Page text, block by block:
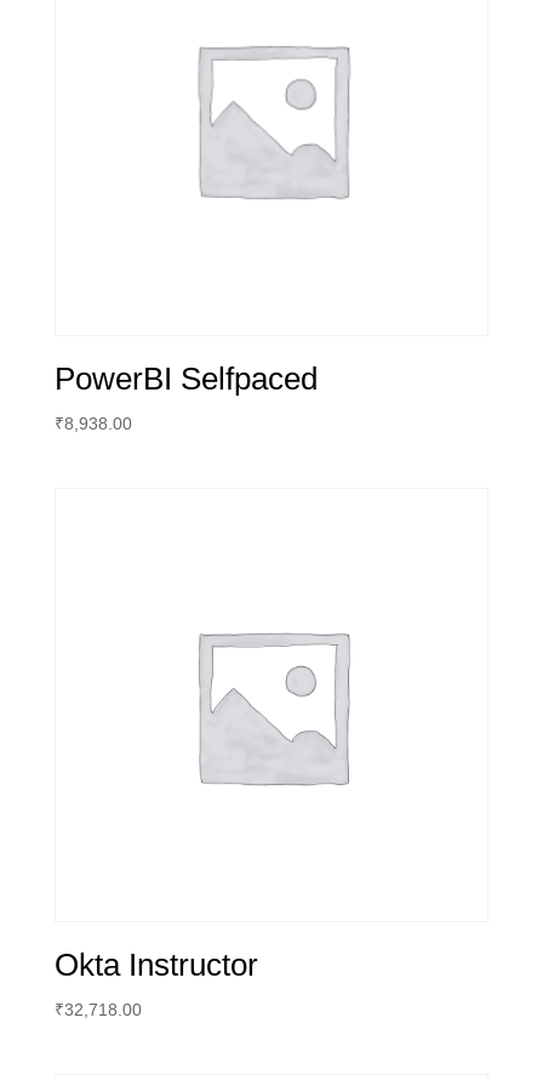
PowerBI Selfpaced
₹8,938.00
Okta Instructor
₹32,718.00